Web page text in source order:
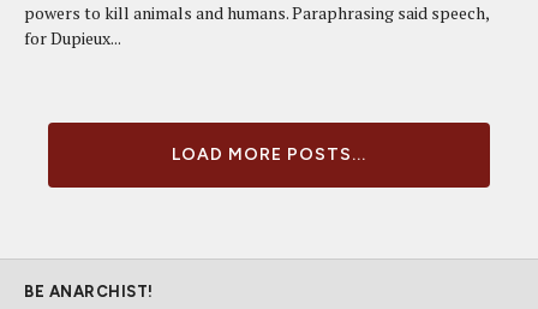
powers to kill animals and humans. Paraphrasing said speech,
for Dupieux...
LOAD MORE POSTS...
BE ANARCHIST!